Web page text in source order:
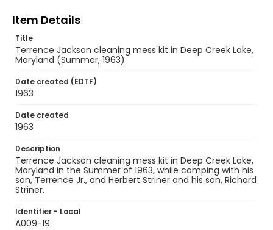
Item Details
Title
Terrence Jackson cleaning mess kit in Deep Creek Lake,
Maryland (Summer, 1963)
Date created (EDTF)
1963
Date created
1963
Description
Terrence Jackson cleaning mess kit in Deep Creek Lake,
Maryland in the Summer of 1963, while camping with his
son, Terrence Jr., and Herbert Striner and his son, Richard
Striner.
Identifier - Local
A009-19